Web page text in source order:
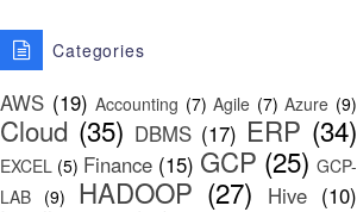
Categories
AWS (19) Accounting (7) Agile (7) Azure (9)
Cloud (35) DBMS (17) ERP (34)
EXCEL (5) Finance (15) GCP (25) GCP-
LAB (9) HADOOP (27) Hive (10)